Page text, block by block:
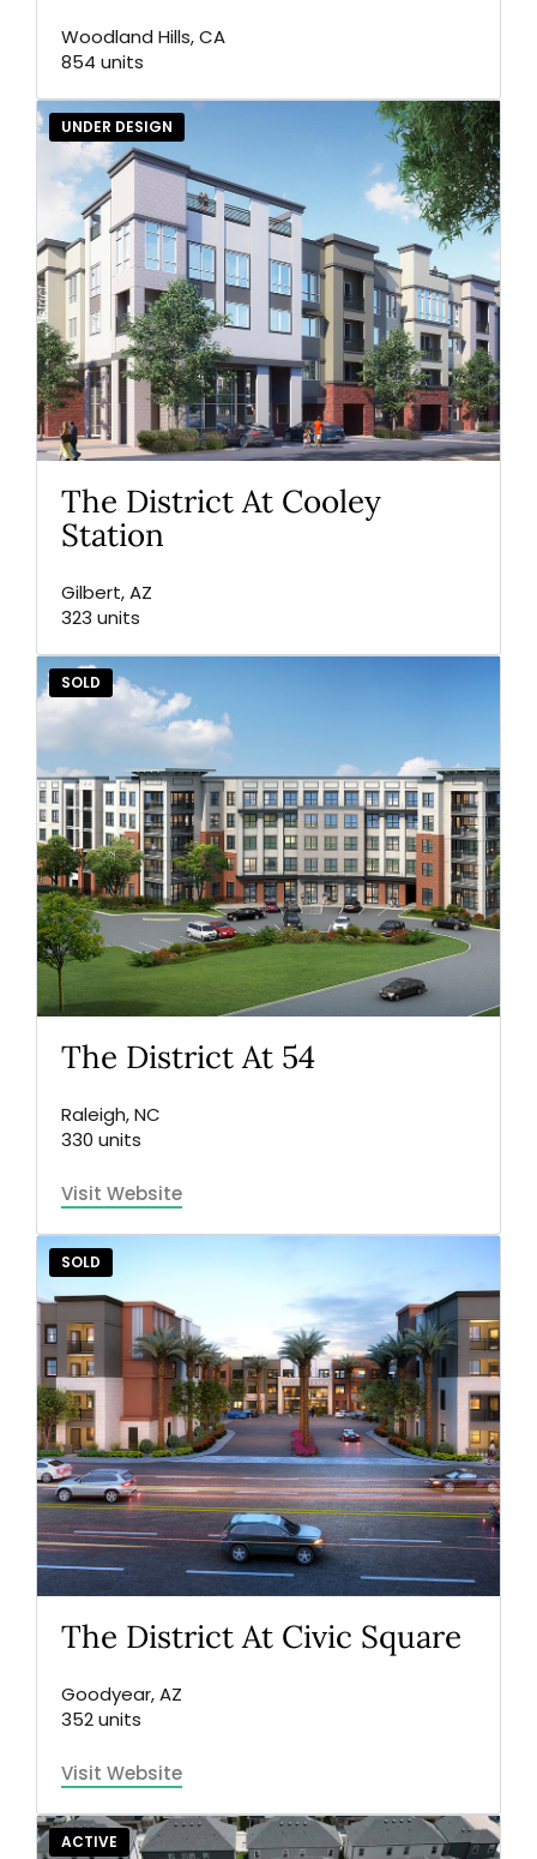
Woodland Hills, CA
854 units
The District At Cooley
Station
Gilbert, AZ
323 units
UNDER DESIGN
The District At 54
Raleigh, NC
330 units
Visit Website
SOLD
The District At Civic Square
Goodyear, AZ
352 units
Visit Website
SOLD
ACTIVE